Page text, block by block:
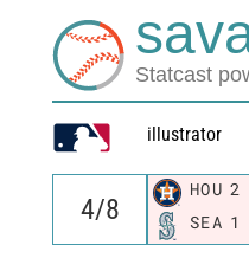
Statcast
illustrator
HOU 2
SEA 1